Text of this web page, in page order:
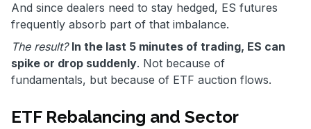
And since dealers need to stay hedged, ES futures
frequently absorb part of that imbalance.
The result? In the last 5 minutes of trading, ES can
spike or drop suddenly. Not because of
fundamentals, but because of ETF auction flows.
ETF Rebalancing and Sector